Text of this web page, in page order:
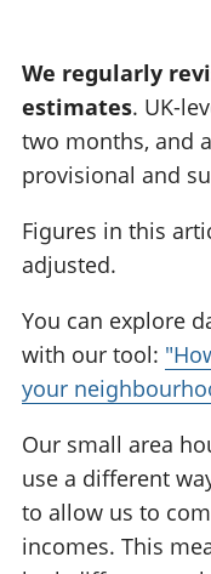
We regularly
estimates. UK-
two months, and
provisional and
Figures in this
adjusted.
You can explore
with our tool:
your
Our small area
use a different
to allow us to
incomes. This